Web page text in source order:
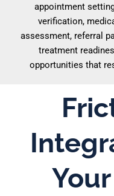
appointment
verification,
assessment, referral
treatment
opportunities that